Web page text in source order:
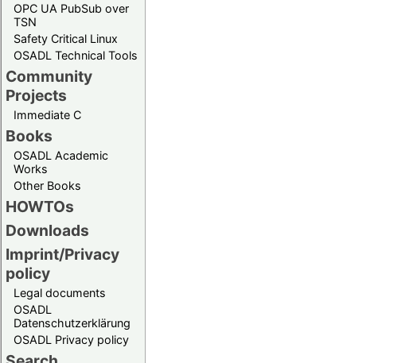
OPC UA PubSub over
TSN
Safety Critical Linux
OSADL Technical Tools
Community
Projects
Immediate C
Books
OSADL Academic
Works
Other Books
HOWTOs
Downloads
Imprint/Privacy
policy
Legal documents
OSADL
Datenschutzerklärung
OSADL Privacy policy